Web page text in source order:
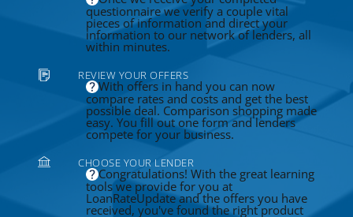
questionnaire we verify a couple vital
pieces of information and direct your
information to our network of lenders, all
within minutes.
REVIEW YOUR OFFERS
With offers in hand you can now
compare rates and costs and get the best
possible deal. Comparison shopping made
easy. You fill out one form and lenders
compete for your business.
CHOOSE YOUR LENDER
Congratulations! With the great learning
tools we provide for you at
LoanRateUpdate and the offers you have
received, you've found the right product